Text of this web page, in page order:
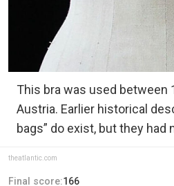
This bra was used between
Austria. Earlier historical
bags” do exist, but they had
theatlantic.com
Final score:166